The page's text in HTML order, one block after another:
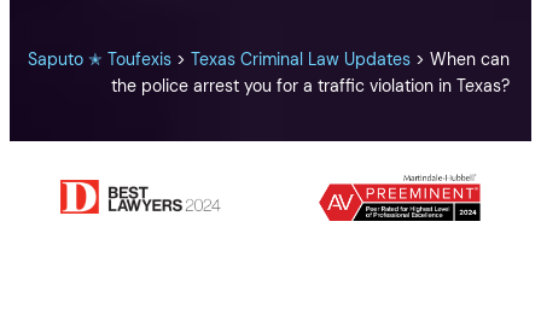
Saputo ✭ Toufexis >Texas Criminal Law Updates >When can
the police arrest you for a traffic violation in Texas?